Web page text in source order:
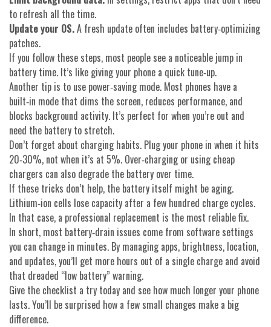
to refresh all the time.
Update your OS.A fresh update often includes battery‑optimizing
patches.
If you follow these steps, most people see a noticeable jump in
battery time. It’s like giving your phone a quick tune‑up.
Another tip is to use power‑saving mode. Most phones have a
built‑in mode that dims the screen, reduces performance, and
blocks background activity. It’s perfect for when you’re out and
need the battery to stretch.
Don’t forget about charging habits. Plug your phone in when it hits
20‑30%, not when it’s at 5%. Over‑charging or using cheap
chargers can also degrade the battery over time.
If these tricks don’t help, the battery itself might be aging.
Lithium‑ion cells lose capacity after a few hundred charge cycles.
In that case, a professional replacement is the most reliable fix.
In short, most battery‑drain issues come from software settings
you can change in minutes. By managing apps, brightness, location,
and updates, you’ll get more hours out of a single charge and avoid
that dreaded “low battery” warning.
Give the checklist a try today and see how much longer your phone
lasts. You’ll be surprised how a few small changes make a big
difference.